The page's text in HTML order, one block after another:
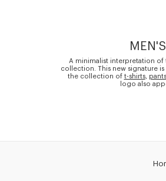
A minimalist interpretation
collection. This new signature
the collection of t-shirts, pants
logo also